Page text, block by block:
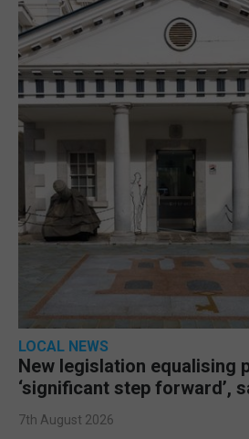
LOCAL NEWS
New legislation equalising
‘significant step forward’,
7th August 2026